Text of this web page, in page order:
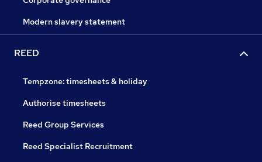
Modern slavery statement
REED
Tempzone: timesheets & holiday
Authorise timesheets
Reed Group Services
Reed Specialist Recruitment